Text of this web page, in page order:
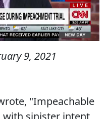
9, 2021
"Impeachable
with sinister intent